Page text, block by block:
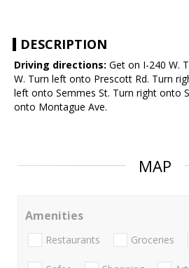
DESCRIPTION
Driving directions: Get on I-240 W.
W. Turn left onto Prescott Rd. Turn
left onto Semmes St. Turn right onto
onto Montague Ave.
MAP
Amenities
Restaurants Groceries